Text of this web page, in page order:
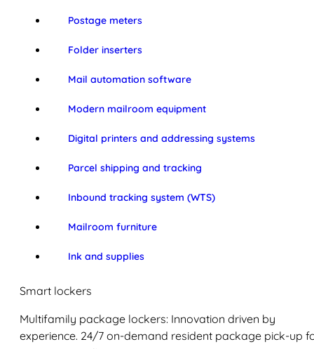
Postage meters
Folder inserters
Mail automation software
Modern mailroom equipment
Digital printers and addressing systems
Parcel shipping and tracking
Inbound tracking system (WTS)
Mailroom furniture
Ink and supplies
Smart lockers
Multifamily package lockers: Innovation driven by
experience. 24/7 on-demand resident package pick-up